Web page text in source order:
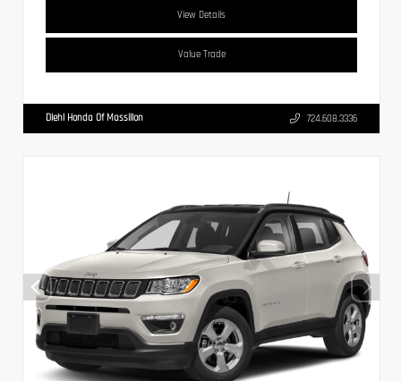
View Details
Value Trade
Diehl Honda Of Massillon 724.608.3336